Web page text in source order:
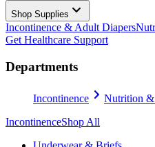
Shop Supplies
Incontinence & Adult Diapers
Get Healthcare Support
Departments
Incontinence Nutrition &
IncontinenceShop All